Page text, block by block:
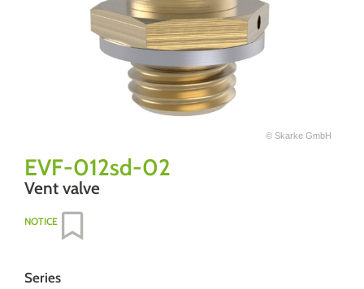
© Skarke GmbH
EVF-012sd-02
Vent valve
NOTICE
Series